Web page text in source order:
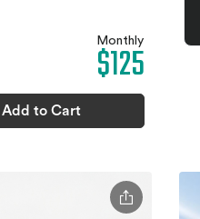
Monthly
$125
Add to Cart